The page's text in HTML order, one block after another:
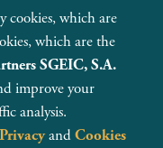
cookies, which are
which are the
SGEIC, S.A.
improve your
analysis.
PrivacyandCookies